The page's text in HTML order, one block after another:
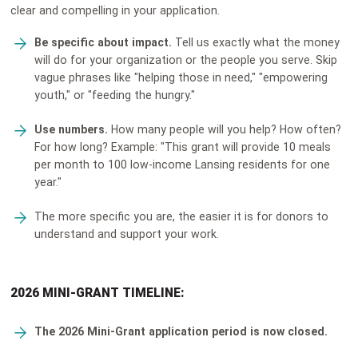
clear and compelling in your application.
Be specific about impact. Tell us exactly what the money
will do for your organization or the people you serve. Skip
vague phrases like "helping those in need," "empowering
youth," or "feeding the hungry."
Use numbers. How many people will you help? How often?
For how long? Example: "This grant will provide 10 meals
per month to 100 low-income Lansing residents for one
year."
The more specific you are, the easier it is for donors to
understand and support your work.
2026 MINI-GRANT TIMELINE:
The 2026 Mini-Grant application period is now closed.